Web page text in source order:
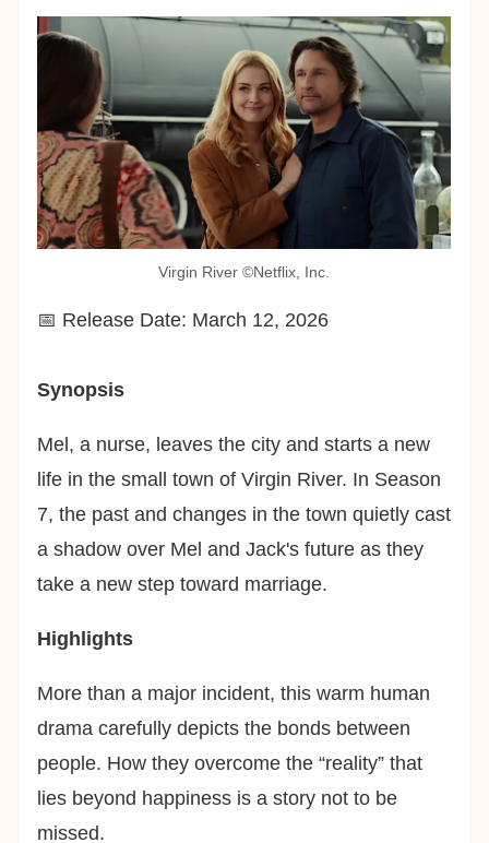
Virgin River ©︎Netflix, Inc.
📅 Release Date: March 12, 2026
Synopsis
Mel, a nurse, leaves the city and starts a new
life in the small town of Virgin River. In Season
7, the past and changes in the town quietly cast
a shadow over Mel and Jack's future as they
take a new step toward marriage.
Highlights
More than a major incident, this warm human
drama carefully depicts the bonds between
people. How they overcome the “reality” that
lies beyond happiness is a story not to be
missed.